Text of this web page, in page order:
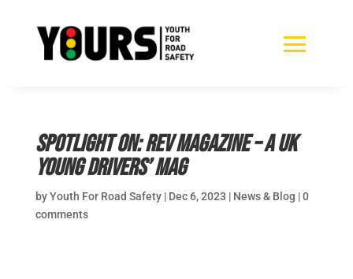
Spotlight on: Rev Magazine – a UK
young drivers’ mag
byYouth For Road Safety| Dec 6, 2023 | News & Blog |0
comments